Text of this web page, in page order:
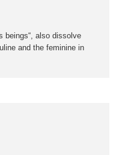
beings“, also dissolve
and the feminine in